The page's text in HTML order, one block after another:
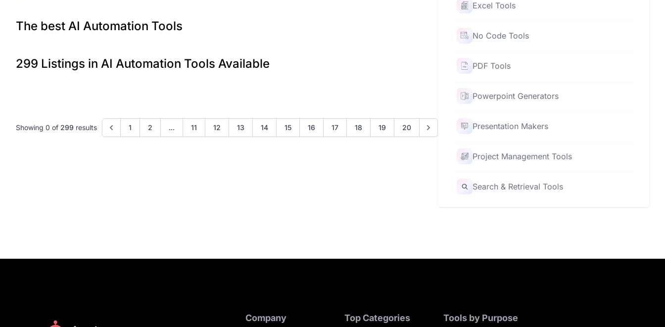
The best AI Automation Tools
299 Listings in AI Automation Tools Available
Showing 0 of 299 results 1 2 ... 11 12 13 14 15 16 17 18 19 20
Excel Tools
No Code Tools
PDF Tools
Powerpoint Generators
Presentation Makers
Project Management Tools
Search & Retrieval Tools
Company Top Categories Tools by Purpose